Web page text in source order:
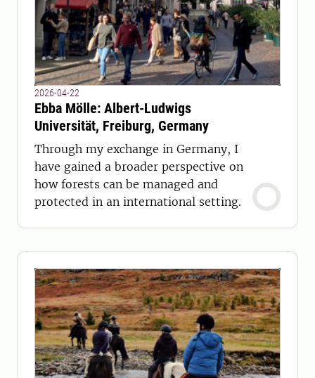
2026-04-22
Ebba Mölle: Albert-Ludwigs
Universität, Freiburg, Germany
Through my exchange in Germany, I
have gained a broader perspective on
how forests can be managed and
protected in an international setting.